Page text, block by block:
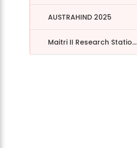
AUSTRAHIND 2025
Maitri II Research Statio...